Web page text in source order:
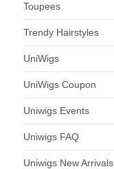
Toupees
Trendy Hairstyles
UniWigs
UniWigs Coupon
Uniwigs Events
Uniwigs FAQ
Uniwigs New Arrivals